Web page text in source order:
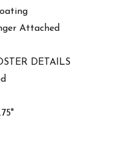
Attached
DETAILS